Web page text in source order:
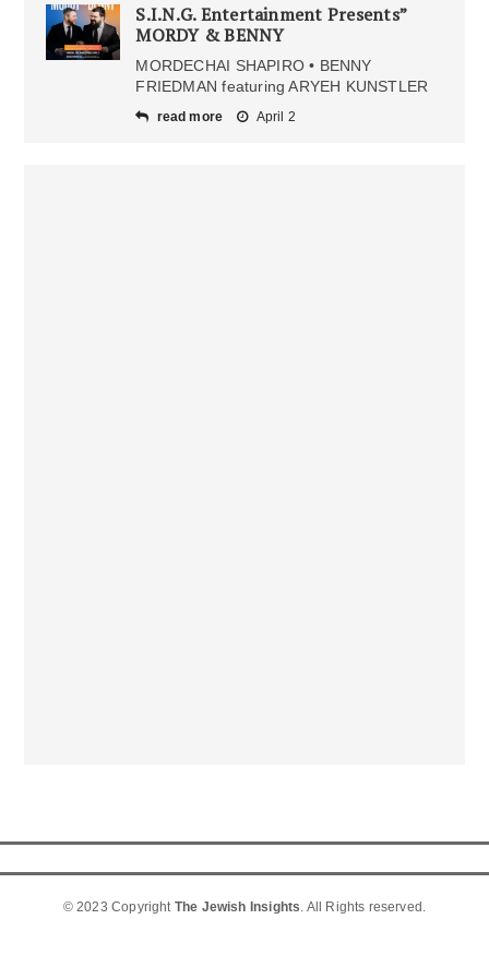
S.I.N.G. Entertainment Presents”
MORDY & BENNY
MORDECHAI SHAPIRO • BENNY
FRIEDMAN featuring ARYEH KUNSTLER
read more April 2
© 2023 Copyright The Jewish Insights. All Rights reserved.